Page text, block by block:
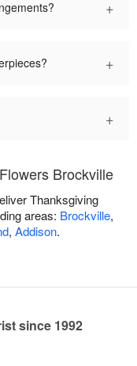
+
+
+
Brockville
Thanksgiving
areas: Brockville,
, Addison.
since 1992